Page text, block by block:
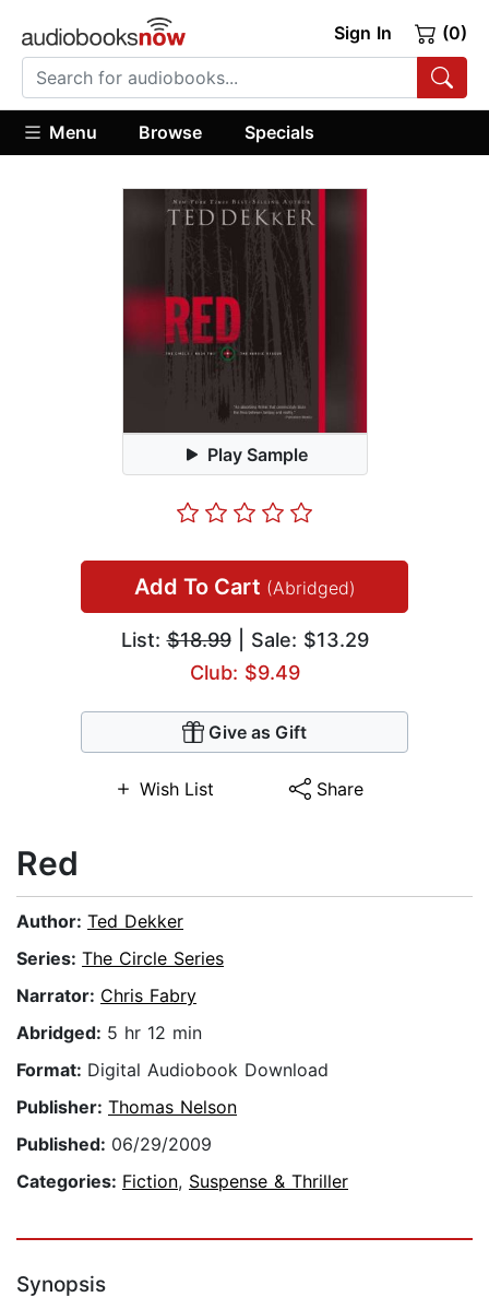
Sign In (0)
Menu Browse Specials
Play Sample
Add To Cart (Abridged)
List:$18.99| Sale: $13.29
Club: $9.49
Give as Gift
Wish List Share
Red
Author: Ted Dekker
Series: The Circle Series
Narrator: Chris Fabry
Abridged: 5 hr 12 min
Format: Digital Audiobook Download
Publisher: Thomas Nelson
Published: 06/29/2009
Categories: Fiction, Suspense & Thriller
Synopsis